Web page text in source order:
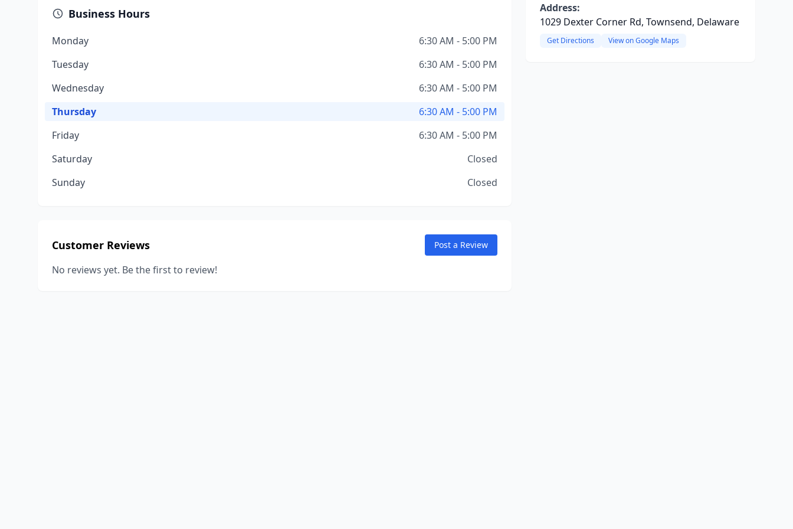
Business Hours
Monday
6:30 AM - 5:00 PM
Tuesday
6:30 AM - 5:00 PM
Wednesday
6:30 AM - 5:00 PM
Thursday
6:30 AM - 5:00 PM
Friday
6:30 AM - 5:00 PM
Saturday
Closed
Sunday
Closed
Customer Reviews Post a Review
No reviews yet. Be the first to review!
Address:
1029 Dexter Corner Rd, Townsend, Delaware
Get Directions View on Google Maps